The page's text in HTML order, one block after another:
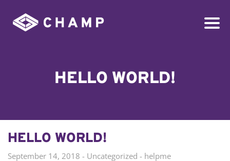
HELLO WORLD!
HELLO WORLD!
September 14, 2018 Uncategorized helpme